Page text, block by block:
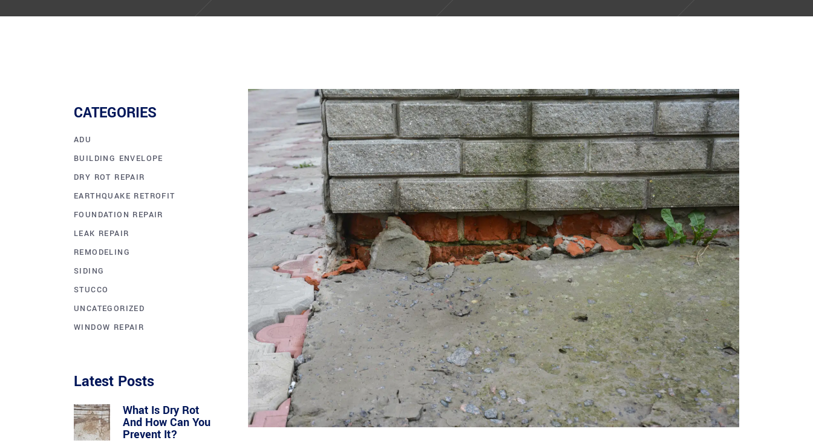
CATEGORIES
ADU
BUILDING ENVELOPE
DRY ROT REPAIR
EARTHQUAKE RETROFIT
FOUNDATION REPAIR
LEAK REPAIR
REMODELING
SIDING
STUCCO
UNCATEGORIZED
WINDOW REPAIR
Latest Posts
What Is Dry Rot
And How Can You
Prevent It?